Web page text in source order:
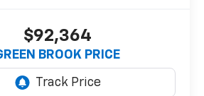
$92,364
BROOK PRICE